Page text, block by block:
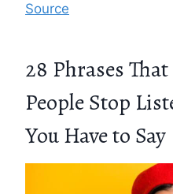
Source
28 Phrases
People Stop
You Have to Say